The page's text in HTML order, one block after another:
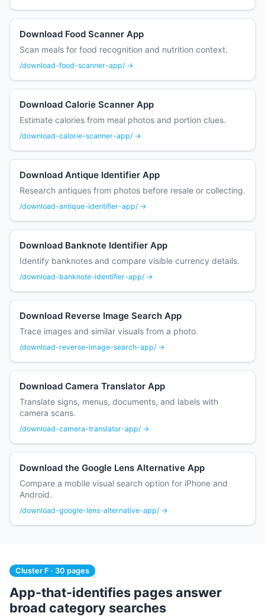
Download Food Scanner App
Scan meals for food recognition and nutrition context.
/download-food-scanner-app/ →
Download Calorie Scanner App
Estimate calories from meal photos and portion clues.
/download-calorie-scanner-app/ →
Download Antique Identifier App
Research antiques from photos before resale or collecting.
/download-antique-identifier-app/ →
Download Banknote Identifier App
Identify banknotes and compare visible currency details.
/download-banknote-identifier-app/ →
Download Reverse Image Search App
Trace images and similar visuals from a photo.
/download-reverse-image-search-app/ →
Download Camera Translator App
Translate signs, menus, documents, and labels with
camera scans.
/download-camera-translator-app/ →
Download the Google Lens Alternative App
Compare a mobile visual search option for iPhone and
Android.
/download-google-lens-alternative-app/ →
Cluster F · 30 pages
App-that-identifies pages answer
broad category searches